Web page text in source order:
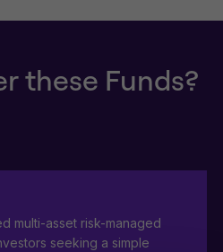
these Funds?
multi-asset risk-managed
seeking a simple